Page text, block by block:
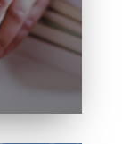
infants,